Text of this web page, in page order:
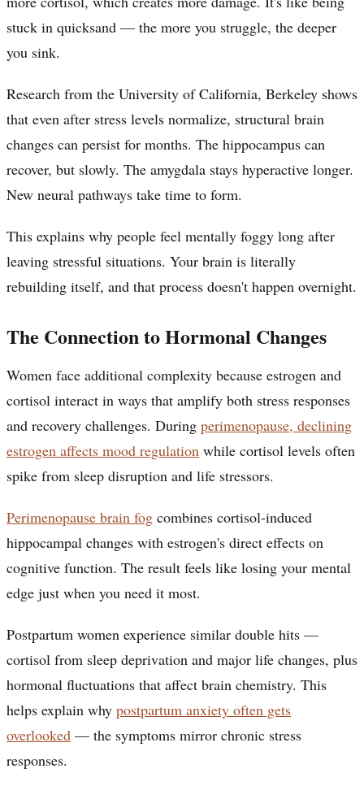
stuck in quicksand — the more you struggle, the deeper
you sink.
Research from the University of California, Berkeley shows
that even after stress levels normalize, structural brain
changes can persist for months. The hippocampus can
recover, but slowly. The amygdala stays hyperactive longer.
New neural pathways take time to form.
This explains why people feel mentally foggy long after
leaving stressful situations. Your brain is literally
rebuilding itself, and that process doesn't happen overnight.
The Connection to Hormonal Changes
Women face additional complexity because estrogen and
cortisol interact in ways that amplify both stress responses
and recovery challenges. During perimenopause, declining
estrogen affects mood regulation while cortisol levels often
spike from sleep disruption and life stressors.
Perimenopause brain fog combines cortisol-induced
hippocampal changes with estrogen's direct effects on
cognitive function. The result feels like losing your mental
edge just when you need it most.
Postpartum women experience similar double hits —
cortisol from sleep deprivation and major life changes, plus
hormonal fluctuations that affect brain chemistry. This
helps explain why postpartum anxiety often gets
overlooked — the symptoms mirror chronic stress
responses.